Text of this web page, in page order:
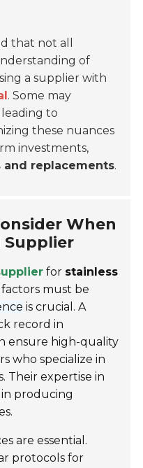
that not all
of
a supplier with
. Some may
to
these nuances
investments,
and replacements.
When
Supplier
for stainless
factors must be
is crucial. A
record in
ensure high-quality
who specialize in
Their expertise in
producing
are essential.
protocols for